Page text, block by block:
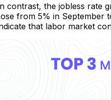
contrast, the jobless rate
from 5% in September
that labor market